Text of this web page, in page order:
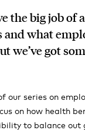
the big job of
and what
we’ve got
our series on
on how health
to balance out